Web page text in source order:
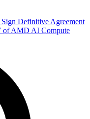
Definitive Agreement
of AMD AI Compute